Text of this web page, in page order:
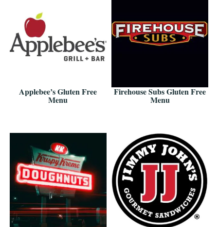
Applebee’s Gluten Free
Menu
Firehouse Subs Gluten Free
Menu